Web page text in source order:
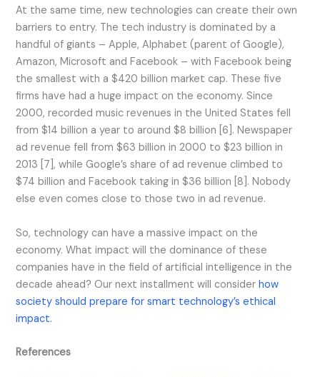
At the same time, new technologies can create their own
barriers to entry. The tech industry is dominated by a
handful of giants – Apple, Alphabet (parent of Google),
Amazon, Microsoft and Facebook – with Facebook being
the smallest with a $420 billion market cap. These five
firms have had a huge impact on the economy. Since
2000, recorded music revenues in the United States fell
from $14 billion a year to around $8 billion [6]. Newspaper
ad revenue fell from $63 billion in 2000 to $23 billion in
2013 [7], while Google’s share of ad revenue climbed to
$74 billion and Facebook taking in $36 billion [8]. Nobody
else even comes close to those two in ad revenue.
So, technology can have a massive impact on the
economy. What impact will the dominance of these
companies have in the field of artificial intelligence in the
decade ahead? Our next installment will considerhow
society should prepare for smart technology’s ethical
impact.
References